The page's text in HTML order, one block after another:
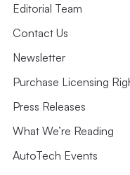
Editorial Team
Contact Us
Newsletter
Purchase Licensing
Press Releases
What We’re Reading
AutoTech Events